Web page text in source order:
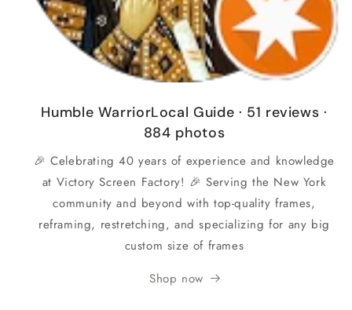
Humble WarriorLocal Guide · 51 reviews ·
884 photos
🎉 Celebrating 40 years of experience and knowledge
at Victory Screen Factory! 🎉 Serving the New York
community and beyond with top-quality frames,
reframing, restretching, and specializing for any big
custom size of frames
Shop now